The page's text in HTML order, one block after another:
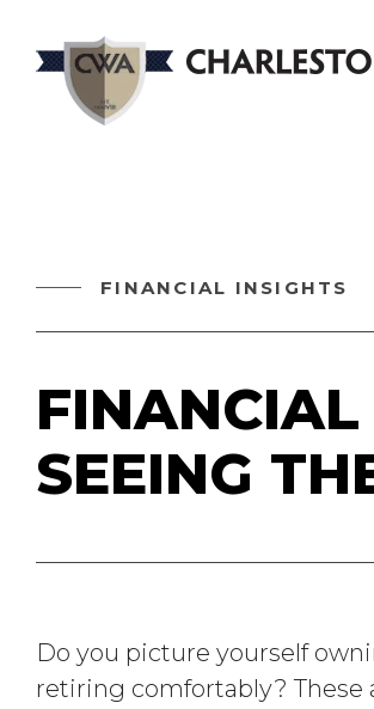
FINANCIAL INSIGHTS
SEEING
Do you picture yourself
retiring comfortably? These